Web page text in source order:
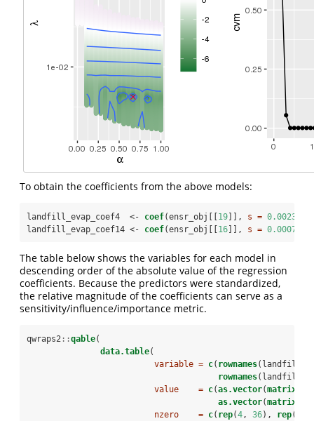
To obtain the coefficients from the above models:
landfill_evap_coef4  <- coef(ensr_obj[[19]], s =
landfill_evap_coef14 <-
coef(ensr_obj[[16]], s =
The table below shows the variables for each model in
descending order of the absolute value of the regression
coefficients. Because the predictors were standardized,
the relative magnitude of the coefficients can serve as a
sensitivity/influence/importance metric.
qwraps2 ::qable(
data.table(
variable = c( rownames
rownames
value    = c(as.vector(matrix
as.vector(matrix
nzero    = c( rep(4 , 36), rep(